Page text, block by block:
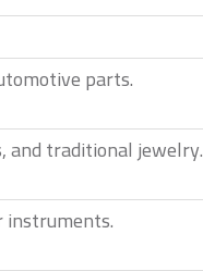
parts.
and traditional jewelry.
instruments.